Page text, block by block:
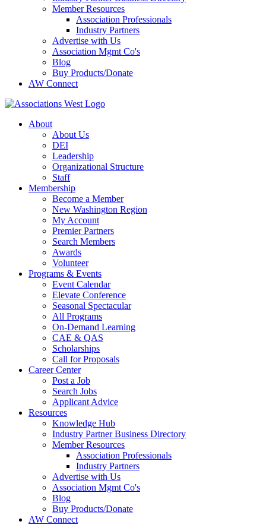
Member Resources
Association Professionals
Industry Partners
Advertise with Us
Association Mgmt Co's
Blog
Buy Products/Donate
AW Connect
About
About Us
DEI
Leadership
Organizational Structure
Staff
Membership
Become a Member
New Washington Region
My Account
Premier Partners
Search Members
Awards
Volunteer
Programs & Events
Event Calendar
Elevate Conference
Seasonal Spectacular
All Programs
On-Demand Learning
CAE & QAS
Scholarships
Call for Proposals
Career Center
Post a Job
Search Jobs
Applicant Advice
Resources
Knowledge Hub
Industry Partner Business Directory
Member Resources
Association Professionals
Industry Partners
Advertise with Us
Association Mgmt Co's
Blog
Buy Products/Donate
AW Connect